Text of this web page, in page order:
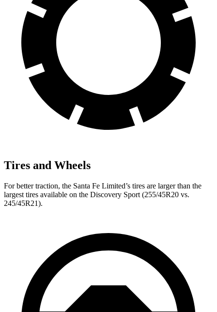
Tires and Wheels
For better traction, the Santa Fe Limited’s tires are larger than the
largest tires available on the Discovery Sport (255/45R20 vs.
245/45R21).